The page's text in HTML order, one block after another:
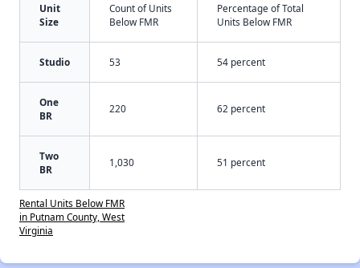
Unit
Size
Count of Units
Below FMR
Percentage of Total
Units Below FMR
Studio 53 54 percent
One
BR
220 62 percent
Two
BR
1,030 51 percent
Rental Units Below FMR
in Putnam County, West
Virginia